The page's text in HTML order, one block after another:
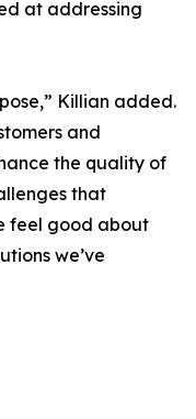
at addressing
Killian added.
and
the quality of
that
feel good about
we’ve